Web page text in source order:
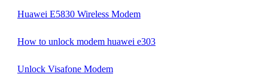
Huawei E5830 Wireless Modem
How to unlock modem huawei e303
Unlock Visafone Modem